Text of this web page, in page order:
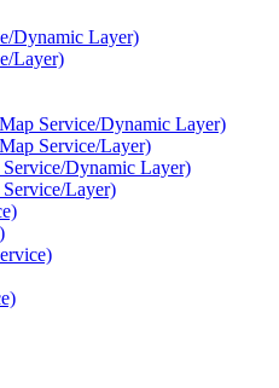
Dynamic Layer)
Layer)
Map Service/Dynamic Layer)
Map Service/Layer)
Dynamic Layer)
Layer)